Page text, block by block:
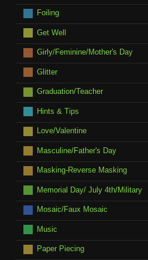
Foiling
Get Well
Girly/Feminine/Mother's Day
Glitter
Graduation/Teacher
Hints & Tips
Love/Valentine
Masculine/Father's Day
Masking-Reverse Masking
Memorial Day/ July 4th/Military
Mosaic/Faux Mosaic
Music
Paper Piecing